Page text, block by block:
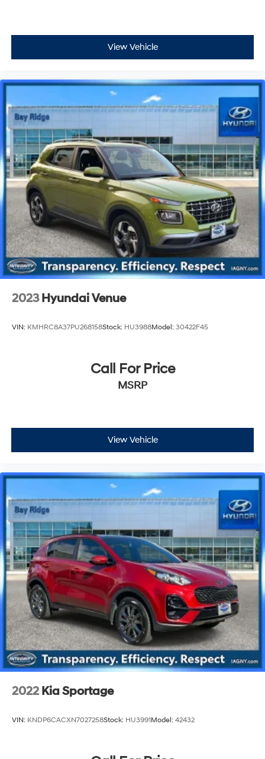
View Vehicle
2023 Hyundai Venue
VIN: KMHRC8A37PU268158Stock: HU3988Model: 30422F45
Call For Price
MSRP
View Vehicle
2022 Kia Sportage
VIN: KNDP6CACXN7027258Stock: HU3991Model: 42432